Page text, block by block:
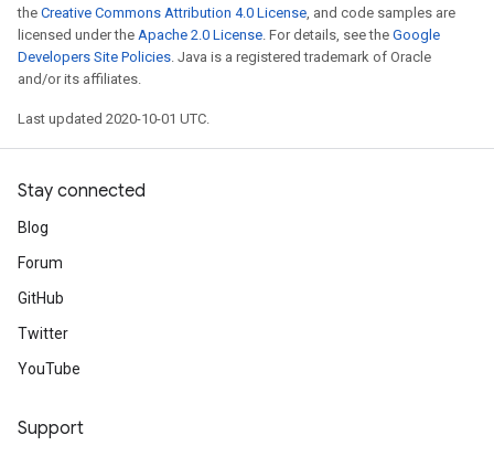
the Creative Commons Attribution 4.0 License, and code samples are
licensed under the Apache 2.0 License. For details, see the Google
Developers Site Policies. Java is a registered trademark of Oracle
and/or its affiliates.
Last updated 2020-10-01 UTC.
Stay connected
Blog
Forum
GitHub
Twitter
YouTube
Support